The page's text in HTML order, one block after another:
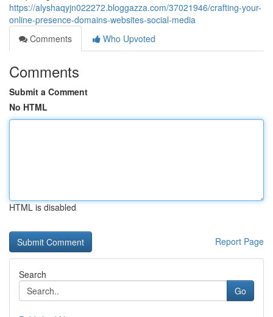
https://alyshaqyjn022272.bloggazza.com/37021946/crafting-your-
online-presence-domains-websites-social-media
Comments
Who Upvoted
Comments
Submit a Comment
No HTML
HTML is disabled
Report Page
Search
Go